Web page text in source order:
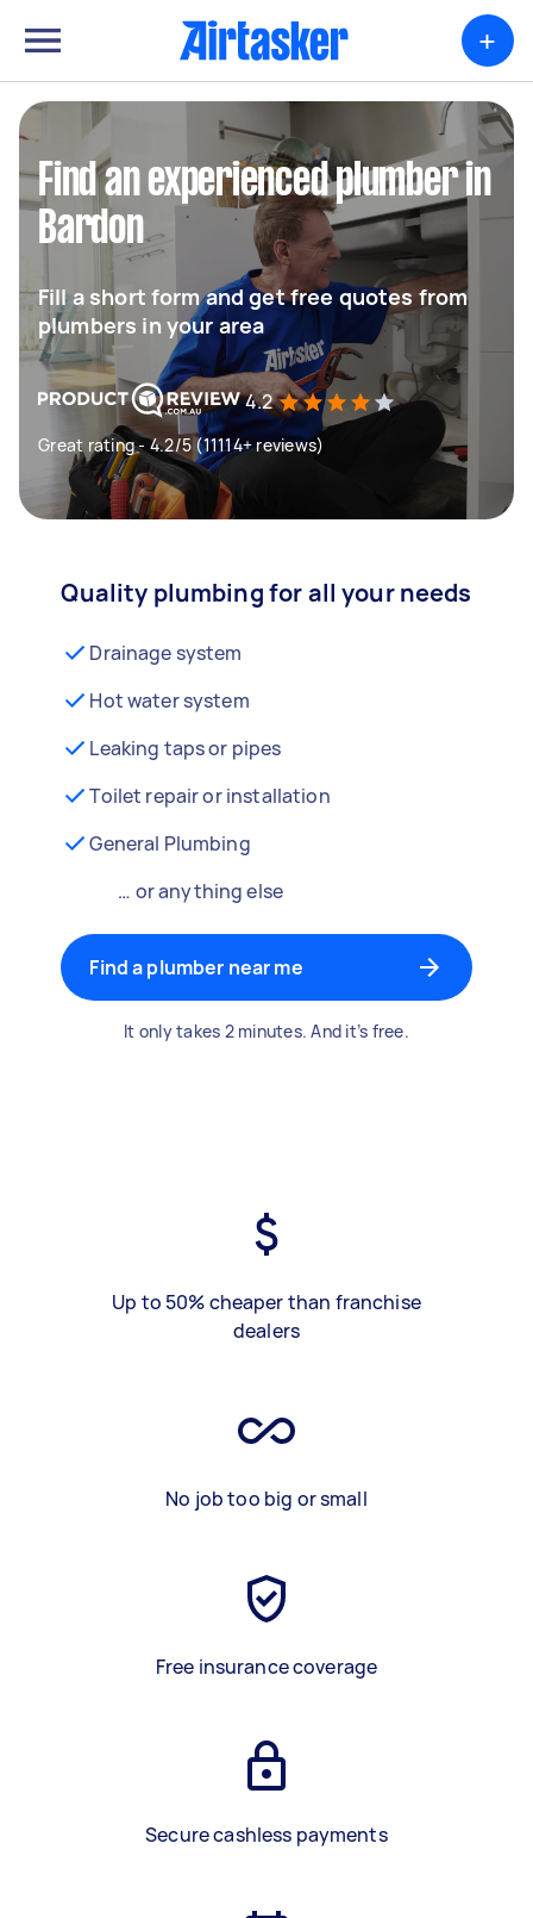
+
Find an experienced plumber in
Bardon
Fill a short form and get free quotes from
plumbers in your area
4.2
Great rating - 4.2/5 (11114+ reviews)
Quality plumbing for all your needs
Drainage system
Hot water system
Leaking taps or pipes
Toilet repair or installation
General Plumbing
… or anything else
Find a plumber near me
It only takes 2 minutes. And it’s free.
Up to 50% cheaper than franchise
dealers
No job too big or small
Free insurance coverage
Secure cashless payments